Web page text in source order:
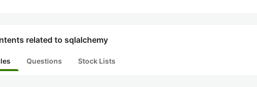
related to sqlalchemy
Questions Stock Lists